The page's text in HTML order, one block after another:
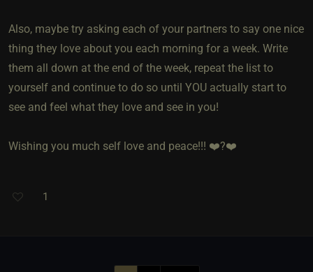
Also, maybe try asking each of your partners to say one nice
thing they love about you each morning for a week. Write
them all down at the end of the week, repeat the list to
yourself and continue to do so until YOU actually start to
see and feel what they love and see in you!
Wishing you much self love and peace!!! ❤️?❤️
1